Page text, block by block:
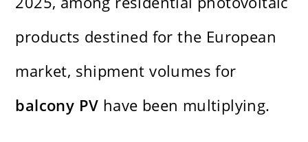
products destined for the European
market, shipment volumes for
balcony PV have been multiplying.